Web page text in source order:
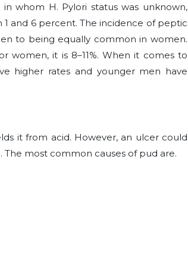
whom H. Pylori status was unknown,
and 6 percent. The incidence of peptic
to being equally common in women.
women, it is 8–11%. When it comes to
higher rates and younger men have
it from acid. However, an ulcer could
The most common causes of pud are.